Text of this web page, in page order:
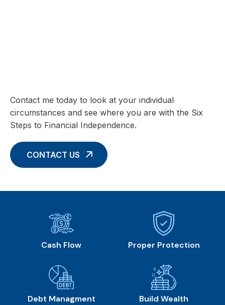
Contact me today to look at your individual
circumstances and see where you are with the Six
Steps to Financial Independence.
CONTACT US
Cash Flow Proper Protection
Debt Managment Build Wealth